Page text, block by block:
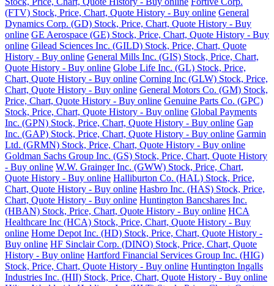
(FTV) Stock, Price, Chart, Quote History - Buy online General
Dynamics Corp. (GD) Stock, Price, Chart, Quote History - Buy
online GE Aerospace (GE) Stock, Price, Chart, Quote History - Buy
online Gilead Sciences Inc. (GILD) Stock, Price, Chart, Quote
History - Buy online General Mills Inc. (GIS) Stock, Price, Chart,
Quote History - Buy online Globe Life Inc. (GL) Stock, Price,
Chart, Quote History - Buy online Corning Inc (GLW) Stock, Price,
Chart, Quote History - Buy online General Motors Co. (GM) Stock,
Price, Chart, Quote History - Buy online Genuine Parts Co. (GPC)
Stock, Price, Chart, Quote History - Buy online Global Payments
Inc. (GPN) Stock, Price, Chart, Quote History - Buy online Gap
Inc. (GAP) Stock, Price, Chart, Quote History - Buy online Garmin
Ltd. (GRMN) Stock, Price, Chart, Quote History - Buy online
Goldman Sachs Group Inc. (GS) Stock, Price, Chart, Quote History
- Buy online W.W. Grainger Inc. (GWW) Stock, Price, Chart,
Quote History - Buy online Halliburton Co. (HAL) Stock, Price,
Chart, Quote History - Buy online Hasbro Inc. (HAS) Stock, Price,
Chart, Quote History - Buy online Huntington Bancshares Inc.
(HBAN) Stock, Price, Chart, Quote History - Buy online HCA
Healthcare Inc (HCA) Stock, Price, Chart, Quote History - Buy
online Home Depot Inc. (HD) Stock, Price, Chart, Quote History -
Buy online HF Sinclair Corp. (DINO) Stock, Price, Chart, Quote
History - Buy online Hartford Financial Services Group Inc. (HIG)
Stock, Price, Chart, Quote History - Buy online Huntington Ingalls
Industries Inc. (HII) Stock, Price, Chart, Quote History - Buy online